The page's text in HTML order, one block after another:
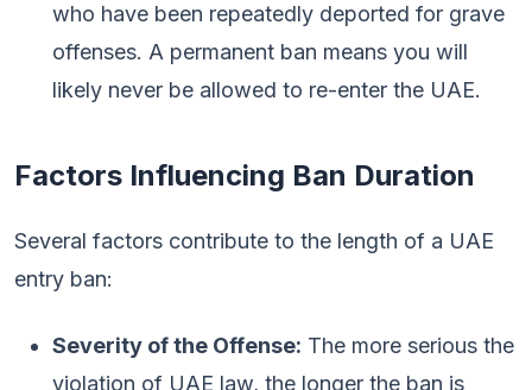
who have been repeatedly deported for grave
offenses. A permanent ban means you will
likely never be allowed to re-enter the UAE.
Factors Influencing Ban Duration
Several factors contribute to the length of a UAE
entry ban:
Severity of the Offense: The more serious the
violation of UAE law, the longer the ban is